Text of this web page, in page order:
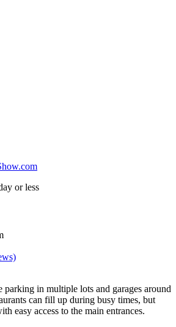
or less
parking in multiple lots and garages around
can fill up during busy times, but
easy access to the main entrances.